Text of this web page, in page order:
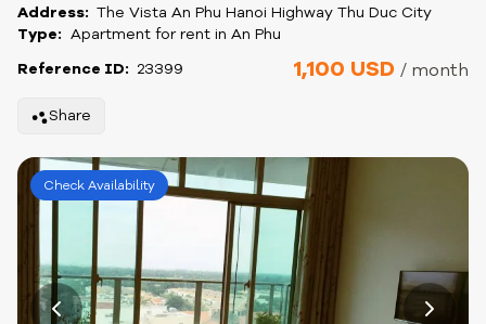
Address: The Vista An Phu Hanoi Highway Thu Duc City
Type: Apartment for rent in An Phu
Reference ID: 23399 1,100 USD / month
Share
Check Availability